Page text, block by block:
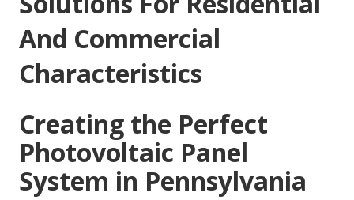
And Commercial
Characteristics
Creating the Perfect
Photovoltaic Panel
System in Pennsylvania